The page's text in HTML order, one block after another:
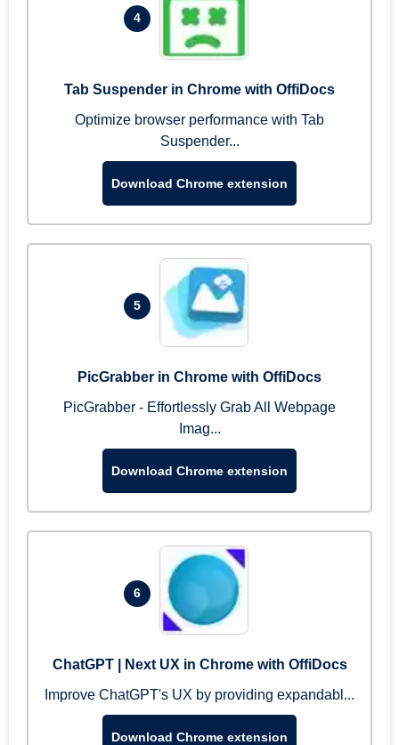
4
Tab Suspender in Chrome with OffiDocs
Optimize browser performance with Tab
Suspender...
Download Chrome extension
5
PicGrabber in Chrome with OffiDocs
PicGrabber - Effortlessly Grab All Webpage
Imag...
Download Chrome extension
6
ChatGPT | Next UX in Chrome with OffiDocs
Improve ChatGPT's UX by providing expandabl...
Download Chrome extension